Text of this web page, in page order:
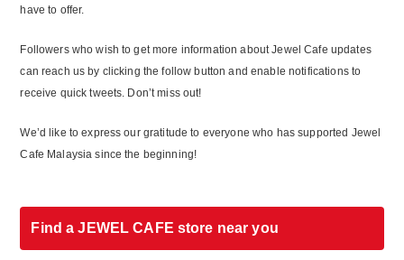
have to offer.
Followers who wish to get more information about Jewel Cafe updates
can reach us by clicking the follow button and enable notifications to
receive quick tweets. Don’t miss out!
We’d like to express our gratitude to everyone who has supported Jewel
Cafe Malaysia since the beginning!
Find a JEWEL CAFE store near you